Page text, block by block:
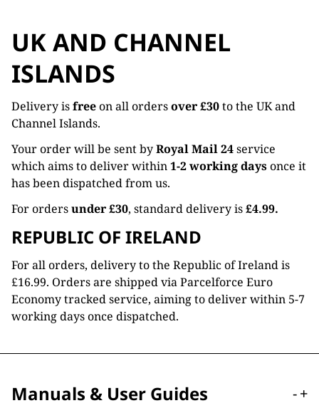
UK AND CHANNEL
ISLANDS
Delivery isfreeon all ordersover £30to the UK and
Channel Islands.
Your order will be sent byRoyal Mail 24service
which aims to deliver within1-2 working daysonce it
has been dispatched from us.
For ordersunder £30, standard delivery is£4.99.
REPUBLIC OF IRELAND
For all orders, delivery to the Republic of Ireland is
£16.99. Orders are shipped via Parcelforce Euro
Economy tracked service, aiming to deliver within 5-7
working days once dispatched.
Manuals & User Guides -+